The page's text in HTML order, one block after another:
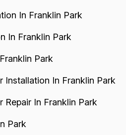
In Franklin Park
In Franklin Park
Park
Installation In Franklin Park
Repair In Franklin Park
Park